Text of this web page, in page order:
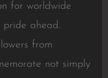
for worldwide
ahead.
from
not simply